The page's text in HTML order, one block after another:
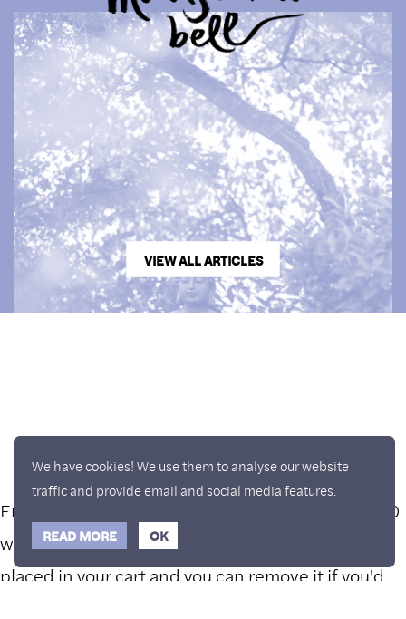
VIEW ALL ARTICLES
We have cookies! We use them to analyse our website
traffic and provide email and social media features.
READ MORE OK
Enjoy a free copy of The Mindfulness Bell Issue 90
with all purchases. The item will be automatically
placed in your cart and you can remove it if you'd